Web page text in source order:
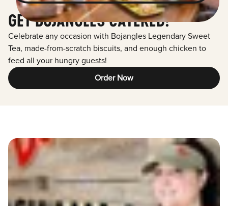
GET BOJANGLES CATERED!
Celebrate any occasion with Bojangles Legendary Sweet
Tea, made-from-scratch biscuits, and enough chicken to
feed all your hungry guests!
Order Now